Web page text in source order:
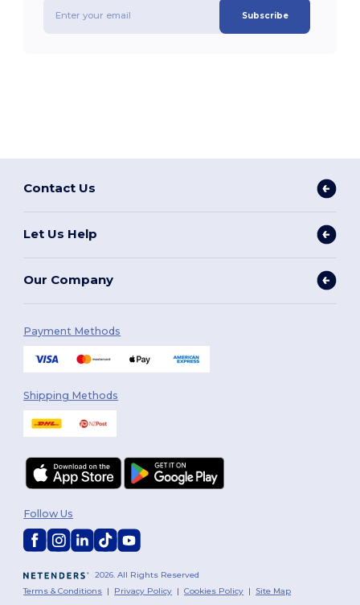
Subscribe
Contact Us
Let Us Help
Our Company
Payment Methods
Shipping Methods
2026. All Rights Reserved
Terms & Conditions | Privacy Policy |Cookies Policy | Site Map
Follow Us